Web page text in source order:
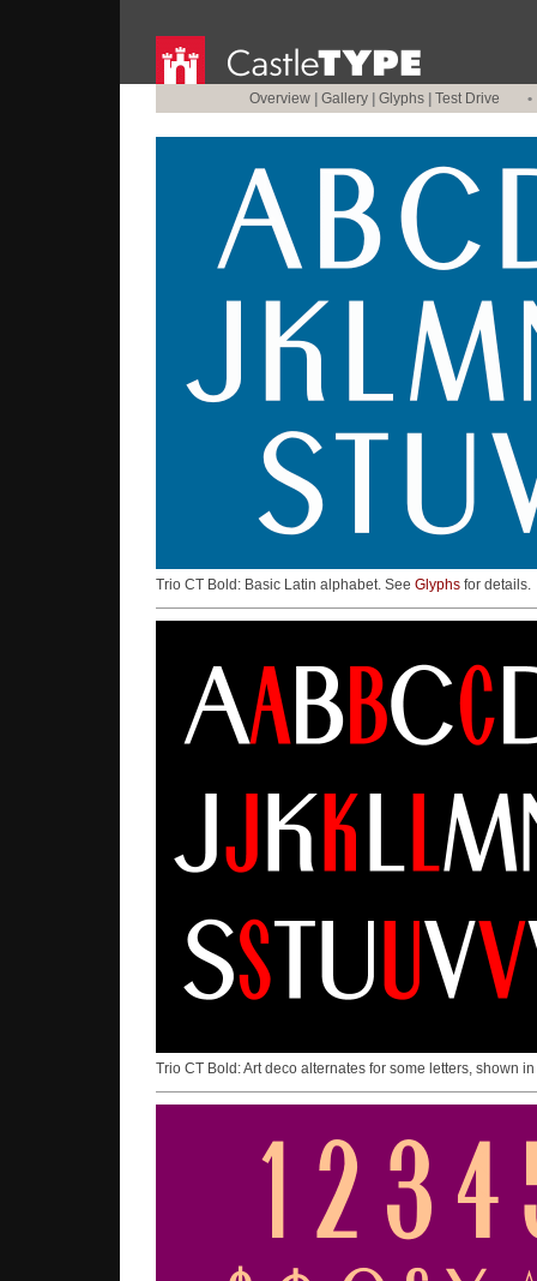
Overview Gallery Glyphs Test Drive •
Trio CT Bold: Basic Latin alphabet. See Glyphs for details.
Trio CT Bold: Art deco alternates for some letters, shown